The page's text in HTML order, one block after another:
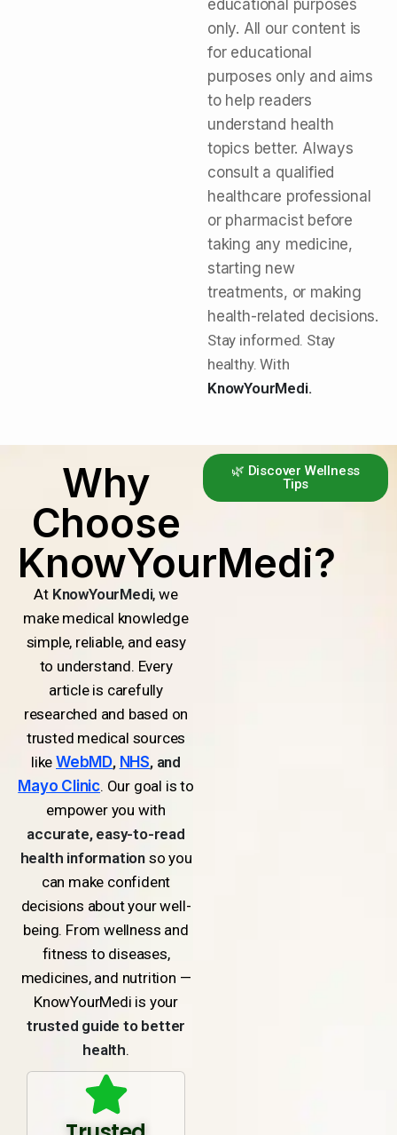
educational purposes
only. All our content is
for educational
purposes only and aims
to help readers
understand health
topics better. Always
consult a qualified
healthcare professional
or pharmacist before
taking any medicine,
starting new
treatments, or making
health-related decisions.
Stay informed. Stay
healthy. With
KnowYourMedi.
Why
Choose
KnowYourMedi?
At KnowYourMedi, we
make medical knowledge
simple, reliable, and easy
to understand. Every
article is carefully
researched and based on
trusted medical sources
likeWebMD, NHS, and
Mayo Clinic. Our goal is to
empower you with
accurate, easy-to-read
health informationso you
can make confident
decisions about your well-
being. From wellness and
fitness to diseases,
medicines, and nutrition —
KnowYourMedi is your
trusted guide to better
health.
🌿 Discover Wellness
Tips